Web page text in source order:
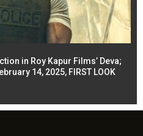
in Roy Kapur Films’ Deva;
14, 2025, FIRST LOOK